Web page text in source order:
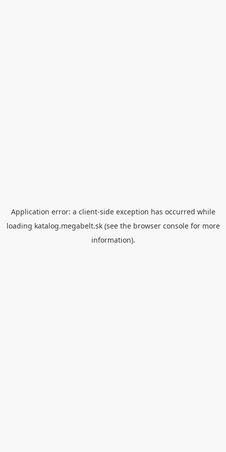
Application error: a client-side exception has occurred while
loading katalog.megabelt.sk(see the browser consolefor more
information).